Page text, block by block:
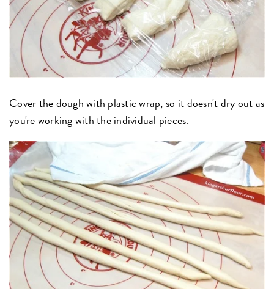
Cover the dough with plastic wrap, so it doesn't dry out as
you're working with the individual pieces.